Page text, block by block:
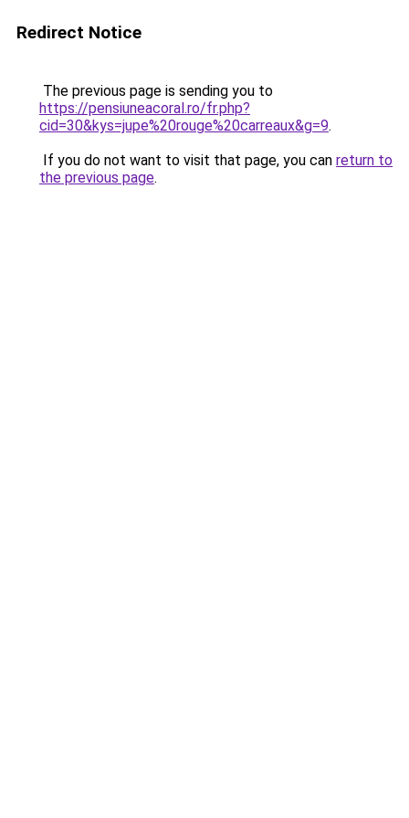
Redirect Notice
The previous page is sending you to
https://pensiuneacoral.ro/fr.php?
cid=30&kys=jupe%20rouge%20carreaux&g=9.
If you do not want to visit that page, you can return to
the previous page.